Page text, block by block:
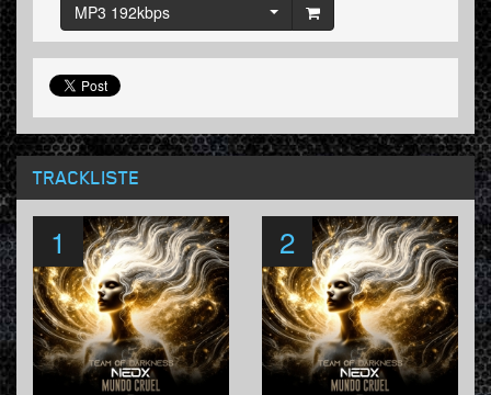
MP3 192kbps
TRACKLISTE
1 2